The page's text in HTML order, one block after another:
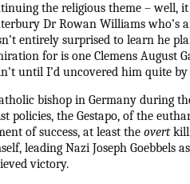
the religious theme – well,
Dr Rowan Williams who’s
entirely surprised to learn he
for is one Clemens August
until I’d uncovered him quite
bishop in Germany during
policies, the Gestapo, of the
of success, at least the overt
leading Nazi Joseph Goebbels
victory.